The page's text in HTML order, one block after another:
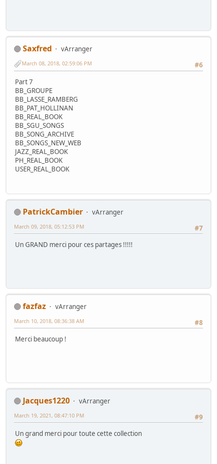
Saxfred
vArranger
#6
March 08, 2018, 02:59:06 PM
Part 7
BB_GROUPE
BB_LASSE_RAMBERG
BB_PAT_HOLLINAN
BB_REAL_BOOK
BB_SGU_SONGS
BB_SONG_ARCHIVE
BB_SONGS_NEW_WEB
JAZZ_REAL_BOOK
PH_REAL_BOOK
USER_REAL_BOOK
PatrickCambier
vArranger
#7
March 09, 2018, 05:12:53 PM
Un GRAND merci pour ces partages !!!!!
fazfaz
vArranger
#8
March 10, 2018, 08:36:38 AM
Merci beaucoup !
Jacques1220
vArranger
#9
March 19, 2021, 08:47:10 PM
Un grand merci pour toute cette collection